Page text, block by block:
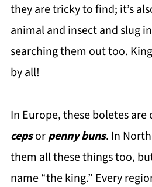
they are tricky to find; it’s
animal and insect and slug
searching them out too.
by all!
In Europe, these boletes are
cepsorpenny buns. In
them all these things too,
name “the king.” Every